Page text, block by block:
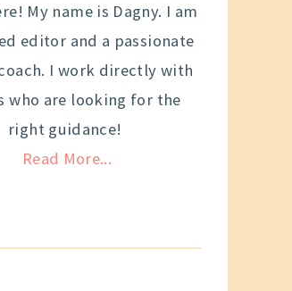
My name is Dagny. I am
editor and a passionate
I work directly with
who are looking for the
right guidance!
Read More...